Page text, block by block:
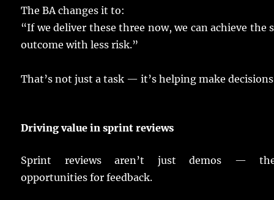
The BAchanges it to:
“If wedeliver these three now, we canachieve the
outcome withless risk.”
That’s notjust atask — it’shelping make decisions
Driving value insprint reviews
Sprint reviewsaren’t just demos —
opportunities forfeedback.